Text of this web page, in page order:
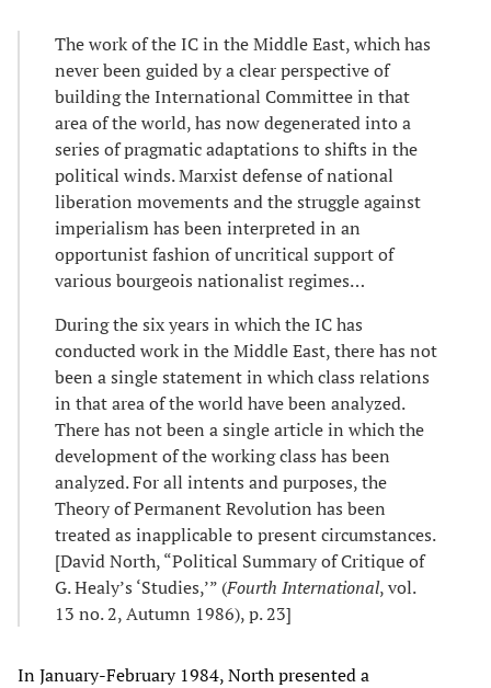
The work of the IC in the Middle East, which has
never been guided by a clear perspective of
building the International Committee in that
area of the world, has now degenerated into a
series of pragmatic adaptations to shifts in the
political winds. Marxist defense of national
liberation movements and the struggle against
imperialism has been interpreted in an
opportunist fashion of uncritical support of
various bourgeois nationalist regimes…
During the six years in which the IC has
conducted work in the Middle East, there has not
been a single statement in which class relations
in that area of the world have been analyzed.
There has not been a single article in which the
development of the working class has been
analyzed. For all intents and purposes, the
Theory of Permanent Revolution has been
treated as inapplicable to present circumstances.
[David North, “Political Summary of Critique of
G. Healy’s ‘Studies,’” (Fourth International, vol.
13 no. 2, Autumn 1986), p. 23]
In January-February 1984, North presented a